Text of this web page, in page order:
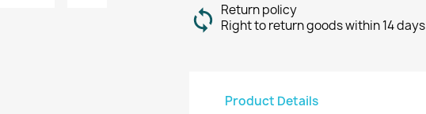
Return policy
Right to return goods within 14 days
Product Details